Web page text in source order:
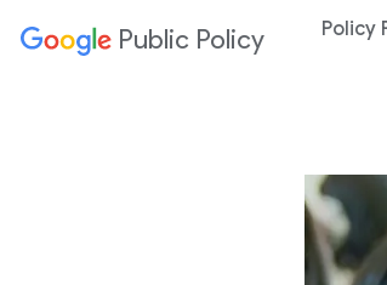
Public Policy Policy